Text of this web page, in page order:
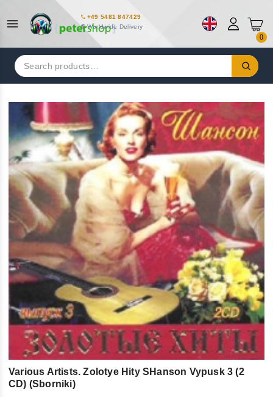
+49 5481 847429
Worldwide Delivery
0
Search
for:
Various Artists. Zolotye Hity SHanson Vypusk 3 (2
CD) (Sborniki)